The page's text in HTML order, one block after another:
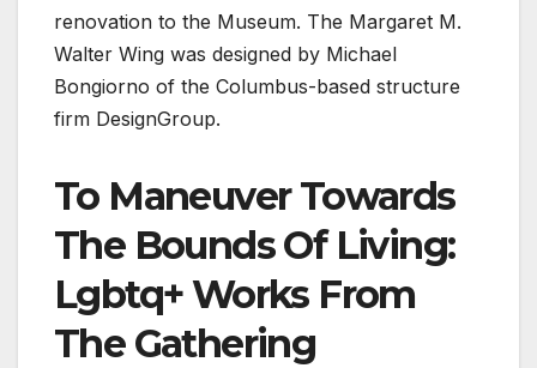
renovation to the Museum. The Margaret M.
Walter Wing was designed by Michael
Bongiorno of the Columbus-based structure
firm DesignGroup.
To Maneuver Towards
The Bounds Of Living:
Lgbtq+ Works From
The Gathering